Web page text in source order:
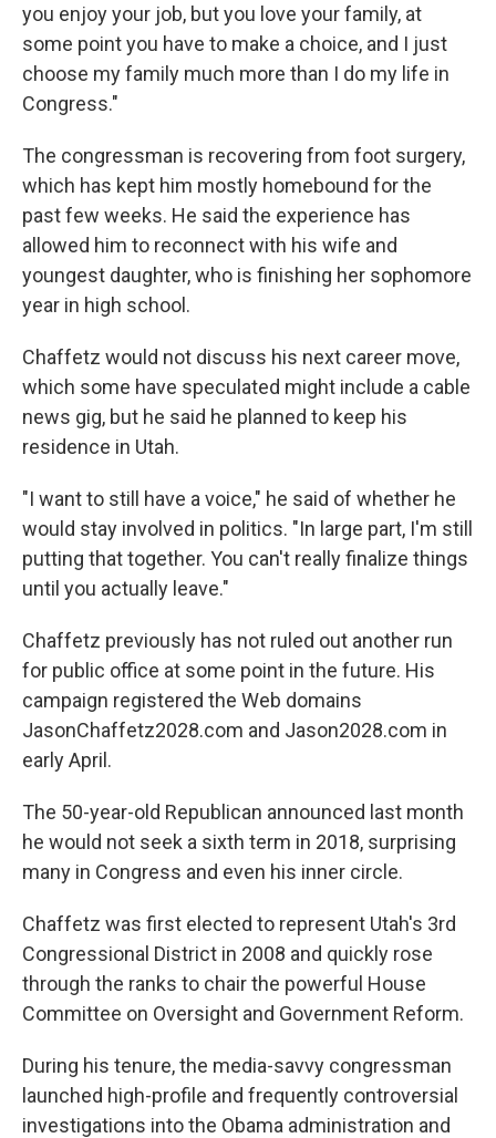
you enjoy your job, but you love your family, at
some point you have to make a choice, and I just
choose my family much more than I do my life in
Congress."
The congressman is recovering from foot surgery,
which has kept him mostly homebound for the
past few weeks. He said the experience has
allowed him to reconnect with his wife and
youngest daughter, who is finishing her sophomore
year in high school.
Chaffetz would not discuss his next career move,
which some have speculated might include a cable
news gig, but he said he planned to keep his
residence in Utah.
"I want to still have a voice," he said of whether he
would stay involved in politics. "In large part, I'm still
putting that together. You can't really finalize things
until you actually leave."
Chaffetz previously has not ruled out another run
for public office at some point in the future. His
campaign registered the Web domains
JasonChaffetz2028.com and Jason2028.com in
early April.
The 50-year-old Republican announced last month
he would not seek a sixth term in 2018, surprising
many in Congress and even his inner circle.
Chaffetz was first elected to represent Utah's 3rd
Congressional District in 2008 and quickly rose
through the ranks to chair the powerful House
Committee on Oversight and Government Reform.
During his tenure, the media-savvy congressman
launched high-profile and frequently controversial
investigations into the Obama administration and